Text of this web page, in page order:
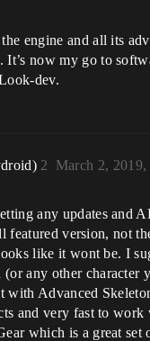
engine and all its
It’s now my go to
dev.
March 2, 2019,
2
any updates and
featured version, not
like it wont be. I
(or any other character
with Advanced
and very fast to
which is a great set